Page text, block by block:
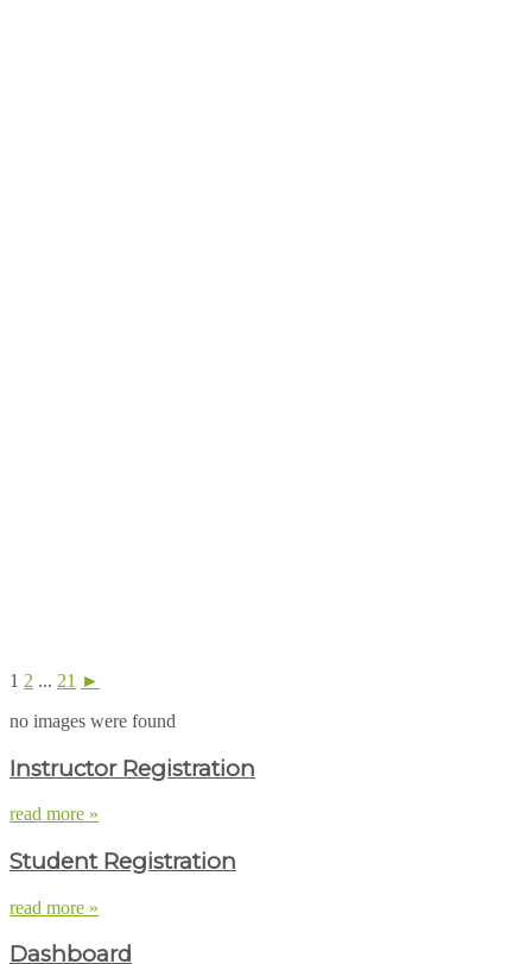
1 2 ... 21 ►
no images were found
Instructor Registration
read more »
Student Registration
read more »
Dashboard